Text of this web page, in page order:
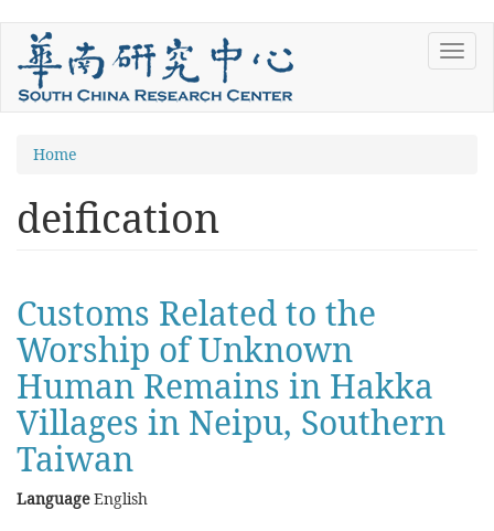
Skip
main
content
You
here
Home
deification
Customs Related to the
Worship of Unknown
Human Remains in Hakka
Villages in Neipu, Southern
Taiwan
LanguageEnglish